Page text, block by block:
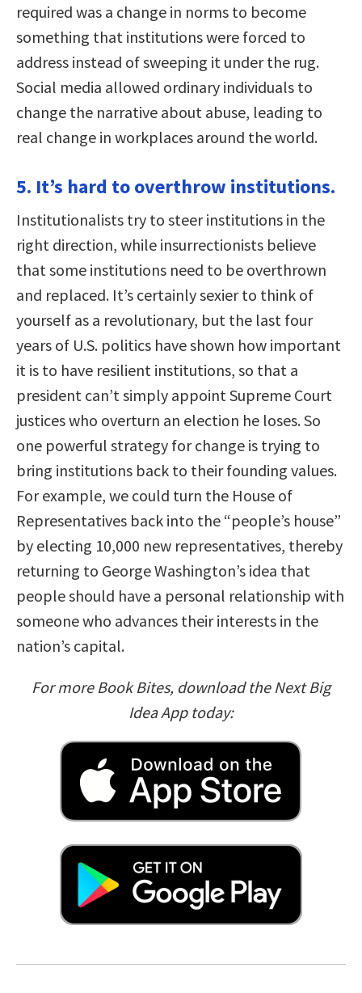
required was a change in norms to become
something that institutions were forced to
address instead of sweeping it under the rug.
Social media allowed ordinary individuals to
change the narrative about abuse, leading to
real change in workplaces around the world.
5. It’s hard to overthrow institutions.
Institutionalists try to steer institutions in the
right direction, while insurrectionists believe
that some institutions need to be overthrown
and replaced. It’s certainly sexier to think of
yourself as a revolutionary, but the last four
years of U.S. politics have shown how important
it is to have resilient institutions, so that a
president can’t simply appoint Supreme Court
justices who overturn an election he loses. So
one powerful strategy for change is trying to
bring institutions back to their founding values.
For example, we could turn the House of
Representatives back into the “people’s house”
by electing 10,000 new representatives, thereby
returning to George Washington’s idea that
people should have a personal relationship with
someone who advances their interests in the
nation’s capital.
For more Book Bites, download the Next Big
Idea App today: